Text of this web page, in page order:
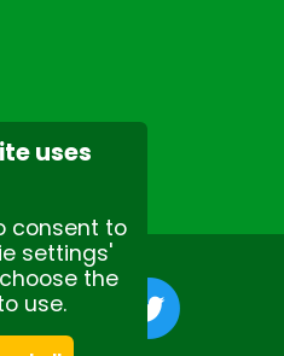
uses
consent to
settings'
the
use.